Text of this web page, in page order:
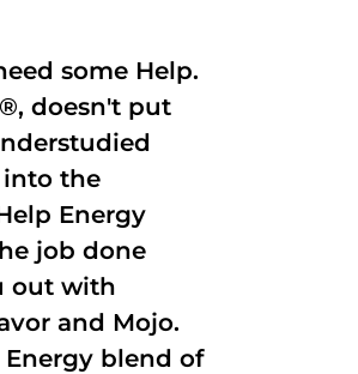
some Help.
doesn't put
the
Energy
job done
out with
and Mojo.
blend of